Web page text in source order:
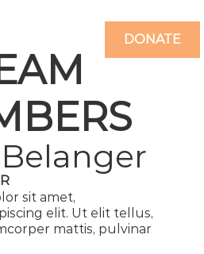
DONATE
sit amet,
elit. Ut elit tellus,
mattis, pulvinar